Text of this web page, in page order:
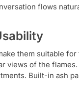
flows
them suitable
views of the
Built-in ash